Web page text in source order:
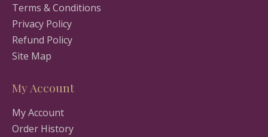
Terms & Conditions
Privacy Policy
Refund Policy
Site Map
My Account
My Account
Order History